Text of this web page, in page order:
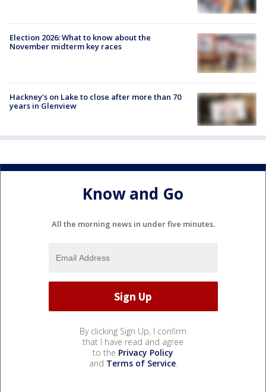
Election 2026: What to know about the
November midterm key races
Hackney's on Lake to close after more than 70
years in Glenview
Know and Go
All the morning news in under five minutes.
By clicking Sign Up, I confirm
that I have read and agree
to the Privacy Policy
and Terms of Service.